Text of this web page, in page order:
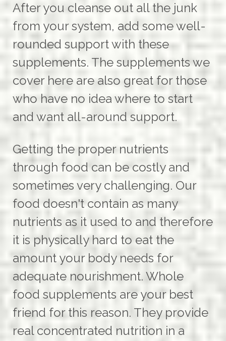
After you cleanse out all the junk
from your system, add some well-
rounded support with these
supplements. The supplements we
cover here are also great for those
who have no idea where to start
and want all-around support.
Getting the proper nutrients
through food can be costly and
sometimes very challenging. Our
food doesn't contain as many
nutrients as it used to and therefore
it is physically hard to eat the
amount your body needs for
adequate nourishment. Whole
food supplements are your best
friend for this reason. They provide
real concentrated nutrition in a